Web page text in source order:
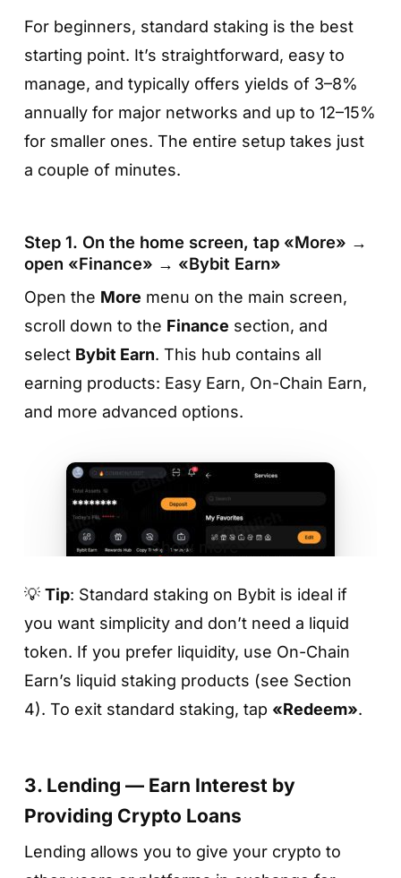
terms are correct.
Tap«Confirm»— your tokens will be
delegated, and staking rewards will start
accruing automatically, usually from the next
day.
Specify how much you want to stake and tap
«Review».
You’ll see a preview with estimated rewards,
provider details, and network fees.
Step 4. Check the details and tap
«Confirm»
On the final screen, verify the APR, network
fee, and staking amount. If everything looks
the transaction, and your tokens will be
delegated to the chosen provider. Rewards
will start accumulating automatically based on
For beginners, standard staking is the best
starting point. It’s straightforward, easy to
manage, and typically offers yields of 3–8%
annually for major networks and up to 12–15%
for smaller ones. The entire setup takes just
a couple of minutes.
Step 1. On the home screen, tap «More» →
open «Finance» → «Bybit Earn»
Open the More menu on the main screen,
scroll down to the Finance section, and
select Bybit Earn. This hub contains all
earning products: Easy Earn, On-Chain Earn,
and more advanced options.
Step 2. Tap «On-Chain Earn»
Open the«On-Chain Earn»category — the
You’ll find both flexible and fixed-term
Show more
💡 Tip: Standard staking on Bybit is ideal if
you want simplicity and don’t need a liquid
token. If you prefer liquidity, use On-Chain
Earn’s liquid staking products (see Section
4). To exit standard staking, tap «Redeem».
3. Lending — Earn Interest by
Providing Crypto Loans
Lending allows you to give your crypto to